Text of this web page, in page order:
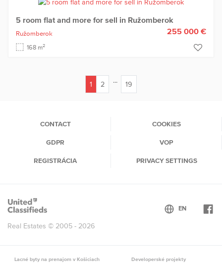
5 room flat and more for sell in Ružomberok
Ružomberok
168 m2
255 000 €
1
2 ... 19
CONTACT COOKIES
GDPR VOP
REGISTRÁCIA PRIVACY SETTINGS
Real Estates © 2005 - 2026
Lacné byty na prenajom v Košiciach Developerské projekty